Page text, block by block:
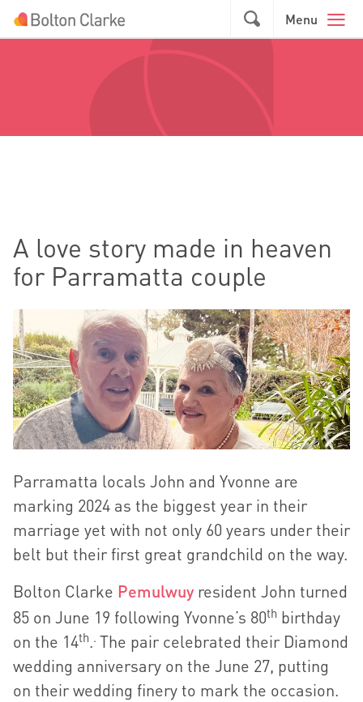
Skip to main content
GO Menu
A love story made in heaven
for Parramatta couple
Parramatta locals John and Yvonne are
marking 2024 as the biggest year in their
marriage yet with not only 60 years under their
belt but their first great grandchild on the way.
Bolton Clarke Pemulwuy resident John turned
85 on June 19 following Yvonne’s 80th birthday
on the 14th.. The pair celebrated their Diamond
wedding anniversary on the June 27, putting
on their wedding finery to mark the occasion.